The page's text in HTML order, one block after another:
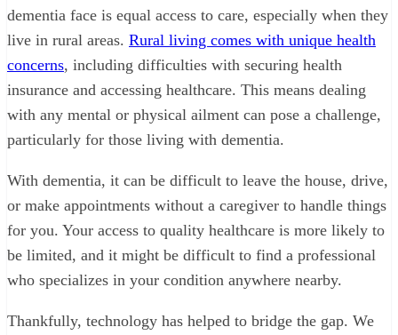
dementia face is equal access to care, especially when they
live in rural areas. Rural living comes with unique health
concerns, including difficulties with securing health
insurance and accessing healthcare. This means dealing
with any mental or physical ailment can pose a challenge,
particularly for those living with dementia.
With dementia, it can be difficult to leave the house, drive,
or make appointments without a caregiver to handle things
for you. Your access to quality healthcare is more likely to
be limited, and it might be difficult to find a professional
who specializes in your condition anywhere nearby.
Thankfully, technology has helped to bridge the gap. We